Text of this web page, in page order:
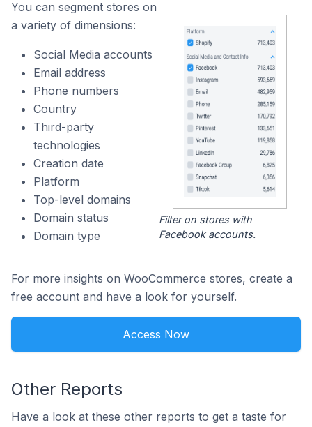
You can segment stores on
a variety of dimensions:
Social Media accounts
Email address
Phone numbers
Country
Third-party
technologies
Creation date
Platform
Top-level domains
Domain status
Domain type
Filter on stores with
Facebook accounts.
For more insights on WooCommerce stores, create a
free account and have a look for yourself.
Access Now
Other Reports
Have a look at these other reports to get a taste for